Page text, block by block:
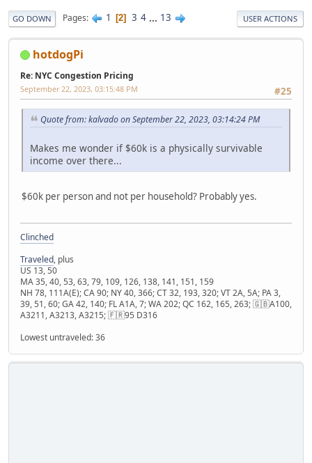
GO DOWN Pages 1 2 3 4 ... 13 USER ACTIONS
hotdogPi
Re: NYC Congestion Pricing
#25
September 22, 2023, 03:15:48 PM
Quote from: kalvado on September 22, 2023, 03:14:24 PM
Makes me wonder if $60k is a physically survivable
income over there...
$60k per person and not per household? Probably yes.
Clinched
Traveled, plus
US 13, 50
MA 35, 40, 53, 63, 79, 109, 126, 138, 141, 151, 159
NH 78, 111A(E); CA 90; NY 40, 366; CT 32, 193, 320; VT 2A, 5A; PA 3,
39, 51, 60; GA 42, 140; FL A1A, 7; WA 202; QC 162, 165, 263; 🇬🇧A100,
A3211, A3213, A3215; 🇫🇷95 D316
Lowest untraveled: 36